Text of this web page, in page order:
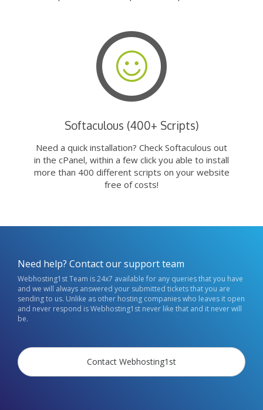
Softaculous (400+ Scripts)
Need a quick installation? Check Softaculous out
in the cPanel, within a few click you able to install
more than 400 different scripts on your website
free of costs!
Need help? Contact our support team
Webhosting1st Team is 24x7 available for any queries that you have
and we will always answered your submitted tickets that you are
sending to us. Unlike as other hosting companies who leaves it open
and never respond is Webhosting1st never like that and it never will
be.
Contact Webhosting1st